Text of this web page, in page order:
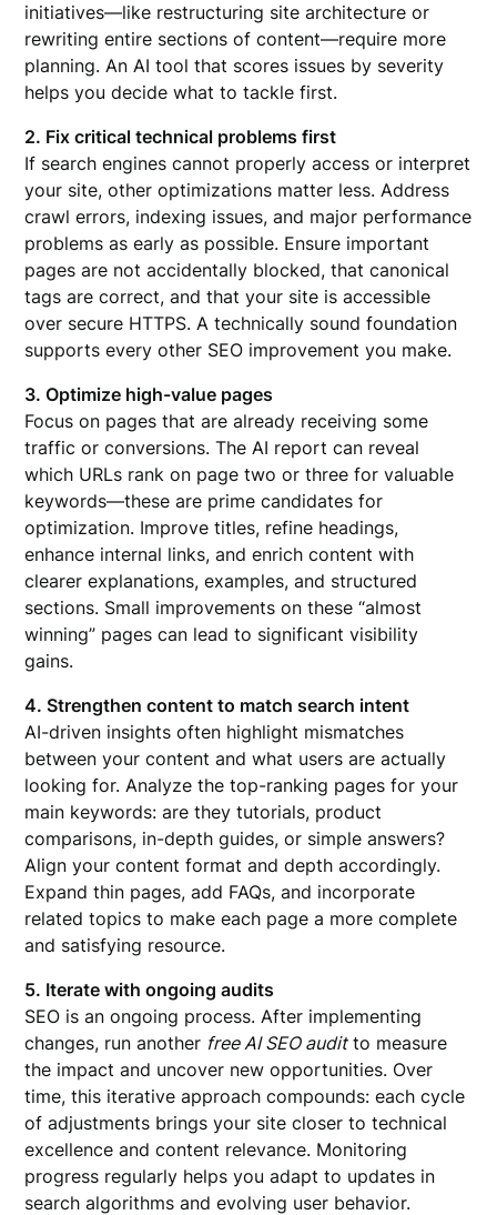
initiatives—like restructuring site architecture or
rewriting entire sections of content—require more
planning. An AI tool that scores issues by severity
helps you decide what to tackle first.
2. Fix critical technical problems first
If search engines cannot properly access or interpret
your site, other optimizations matter less. Address
crawl errors, indexing issues, and major performance
problems as early as possible. Ensure important
pages are not accidentally blocked, that canonical
tags are correct, and that your site is accessible
over secure HTTPS. A technically sound foundation
supports every other SEO improvement you make.
3. Optimize high-value pages
Focus on pages that are already receiving some
traffic or conversions. The AI report can reveal
which URLs rank on page two or three for valuable
keywords—these are prime candidates for
optimization. Improve titles, refine headings,
enhance internal links, and enrich content with
clearer explanations, examples, and structured
sections. Small improvements on these “almost
winning” pages can lead to significant visibility
gains.
4. Strengthen content to match search intent
AI-driven insights often highlight mismatches
between your content and what users are actually
looking for. Analyze the top-ranking pages for your
main keywords: are they tutorials, product
comparisons, in-depth guides, or simple answers?
Align your content format and depth accordingly.
Expand thin pages, add FAQs, and incorporate
related topics to make each page a more complete
and satisfying resource.
5. Iterate with ongoing audits
SEO is an ongoing process. After implementing
changes, run another free AI SEO auditto measure
the impact and uncover new opportunities. Over
time, this iterative approach compounds: each cycle
of adjustments brings your site closer to technical
excellence and content relevance. Monitoring
progress regularly helps you adapt to updates in
search algorithms and evolving user behavior.